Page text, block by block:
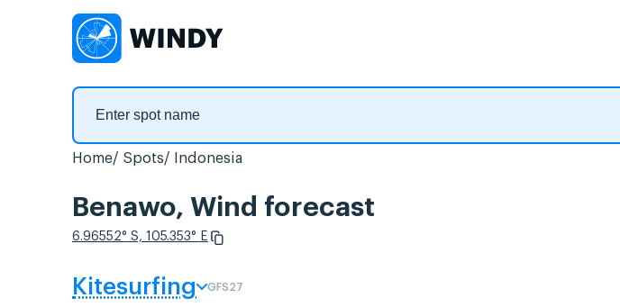
Home Spots Indonesia
Benawo, Wind forecast
6.96552° S, 105.353° E
Kitesurfing GFS27